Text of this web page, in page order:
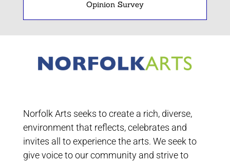
Opinion Survey
Norfolk Arts seeks to create a rich, diverse,
environment that reflects, celebrates and
invites all to experience the arts. We seek to
give voice to our community and strive to